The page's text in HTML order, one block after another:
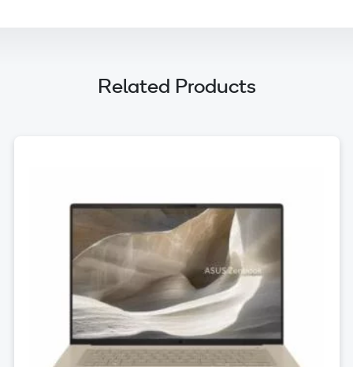
Related Products